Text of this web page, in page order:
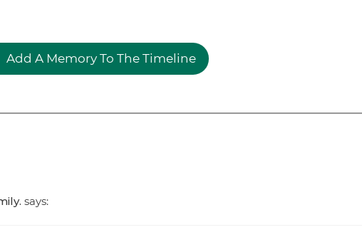
Add A Memory To The Timeline
says: